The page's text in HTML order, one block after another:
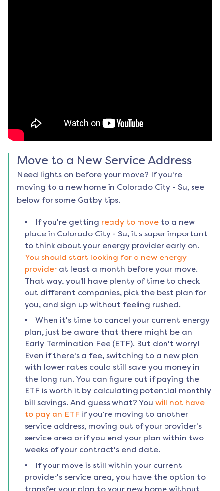
Move to a New Service Address
Need lights on before your move? If you're
moving to a new home in Colorado City - Su, see
below for some Gatby tips.
If you're getting ready to move to a new
place in Colorado City - Su, it's super important
to think about your energy provider early on.
You should start looking for a new energy
provider at least a month before your move.
That way, you'll have plenty of time to check
out different companies, pick the best plan for
you, and sign up without feeling rushed.
When it's time to cancel your current energy
plan, just be aware that there might be an
Early Termination Fee (ETF). But don't worry!
Even if there's a fee, switching to a new plan
with lower rates could still save you money in
the long run. You can figure out if paying the
ETF is worth it by calculating potential monthly
bill savings. And guess what? You will not have
to pay an ETF if you're moving to another
service address, moving out of your provider's
service area or if you end your plan within two
weeks of your contract's end date.
If your move is still within your current
provider's service area, you have the option to
transfer your plan to your new home without